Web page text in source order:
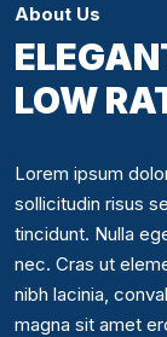
About Us
LOW
Lorem ipsum
sollicitudin risus
tincidunt. Nulla
nec. Cras ut
nibh lacinia,
magna sit amet